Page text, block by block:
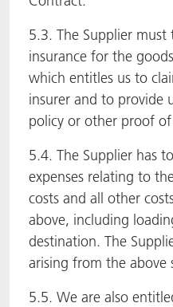
5.3. The Supplier
insurance for the
which entitles us to
insurer and to provide
policy or other proof
5.4. The Supplier has
expenses relating to
costs and all other
above, including
destination. The
arising from the above
5.5. We are also